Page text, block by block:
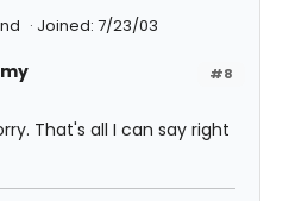
Joined: 7/23/03
#8
That's all I can say right